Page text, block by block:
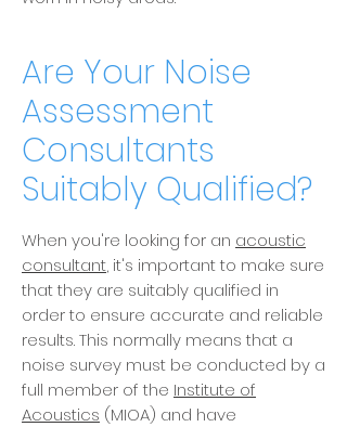
Are Your Noise
Assessment
Consultants
Suitably Qualified?
When you're looking for an acoustic
consultant, it's important to make sure
that they are suitably qualified in
order to ensure accurate and reliable
results. This normally means that a
noise survey must be conducted by a
full member of the Institute of
Acoustics (MIOA) and have